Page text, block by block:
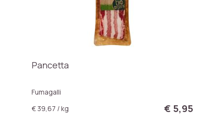
Pancetta
Fumagalli
€ 39,67 / kg
€ 5,95